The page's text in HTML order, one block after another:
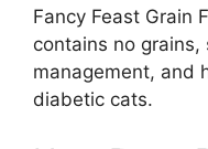
Fancy Feast Grain
contains no
management, and
diabetic cats.